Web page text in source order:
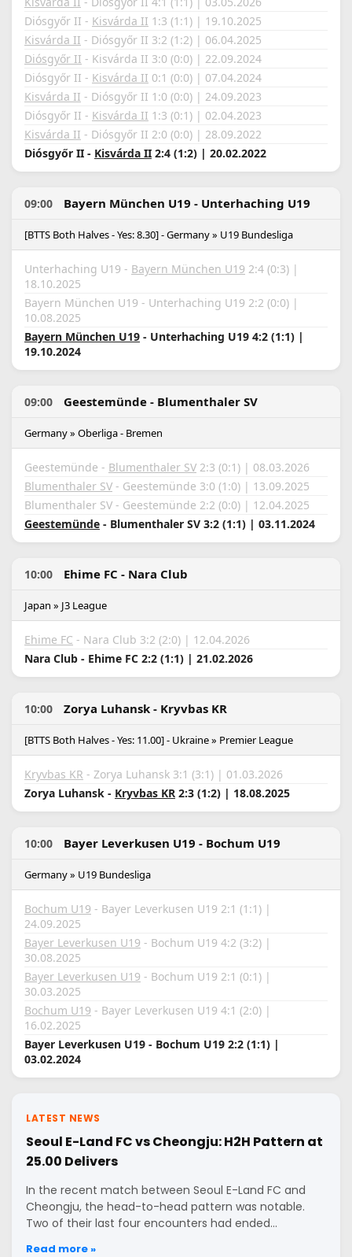
Diósgyőr II - Kisvárda II 1:3 (1:1) | 19.10.2025
Kisvárda II - Diósgyőr II 3:2 (1:2) | 06.04.2025
Diósgyőr II - Kisvárda II 3:0 (0:0) | 22.09.2024
Diósgyőr II - Kisvárda II 0:1 (0:0) | 07.04.2024
Kisvárda II - Diósgyőr II 1:0 (0:0) | 24.09.2023
Diósgyőr II - Kisvárda II 1:3 (0:1) | 02.04.2023
Kisvárda II - Diósgyőr II 2:0 (0:0) | 28.09.2022
Diósgyőr II - Kisvárda II 2:4 (1:2) | 20.02.2022
09:00 Bayern München U19 - Unterhaching U19
[BTTS Both Halves - Yes: 8.30] - Germany » U19 Bundesliga
Unterhaching U19 - Bayern München U19 2:4 (0:3) |
18.10.2025
Bayern München U19 - Unterhaching U19 2:2 (0:0) |
10.08.2025
Bayern München U19 - Unterhaching U19 4:2 (1:1) |
19.10.2024
09:00 Geestemünde - Blumenthaler SV
Germany » Oberliga - Bremen
Geestemünde - Blumenthaler SV 2:3 (0:1) | 08.03.2026
Blumenthaler SV - Geestemünde 3:0 (1:0) | 13.09.2025
Blumenthaler SV - Geestemünde 2:2 (0:0) | 12.04.2025
Geestemünde - Blumenthaler SV 3:2 (1:1) | 03.11.2024
10:00 Ehime FC - Nara Club
Japan » J3 League
Ehime FC - Nara Club 3:2 (2:0) | 12.04.2026
Nara Club - Ehime FC 2:2 (1:1) | 21.02.2026
10:00 Zorya Luhansk - Kryvbas KR
[BTTS Both Halves - Yes: 11.00] - Ukraine » Premier League
Kryvbas KR - Zorya Luhansk 3:1 (3:1) | 01.03.2026
Zorya Luhansk - Kryvbas KR 2:3 (1:2) | 18.08.2025
10:00 Bayer Leverkusen U19 - Bochum U19
Germany » U19 Bundesliga
Bochum U19 - Bayer Leverkusen U19 2:1 (1:1) |
24.09.2025
Bayer Leverkusen U19 - Bochum U19 4:2 (3:2) |
30.08.2025
Bayer Leverkusen U19 - Bochum U19 2:1 (0:1) |
30.03.2025
Bochum U19 - Bayer Leverkusen U19 4:1 (2:0) |
16.02.2025
Bayer Leverkusen U19 - Bochum U19 2:2 (1:1) |
03.02.2024
LATEST NEWS
Seoul E-Land FC vs Cheongju: H2H Pattern at
25.00 Delivers
In the recent match between Seoul E-Land FC and
Cheongju, the head-to-head pattern was notable.
Two of their last four encounters had ended…
Read more »